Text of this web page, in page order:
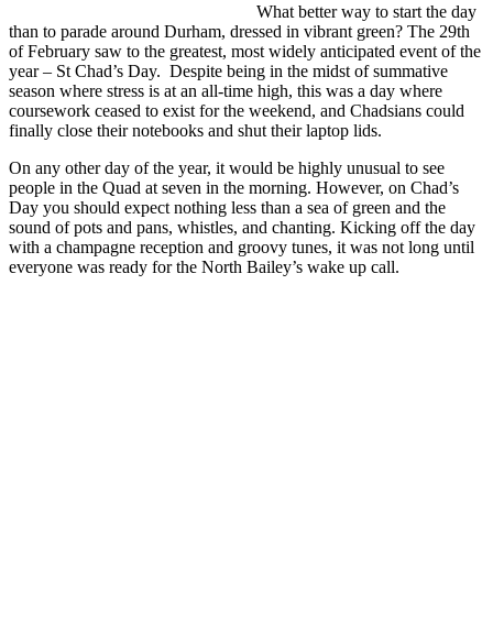
What better way to start the day
than to parade around Durham, dressed in vibrant green? The 29th
of February saw to the greatest, most widely anticipated event of the
year – St Chad’s Day. Despite being in the midst of summative
season where stress is at an all-time high, this was a day where
coursework ceased to exist for the weekend, and Chadsians could
finally close their notebooks and shut their laptop lids.
On any other day of the year, it would be highly unusual to see
people in the Quad at seven in the morning. However, on Chad’s
Day you should expect nothing less than a sea of green and the
sound of pots and pans, whistles, and chanting. Kicking off the day
with a champagne reception and groovy tunes, it was not long until
everyone was ready for the North Bailey’s wake up call.